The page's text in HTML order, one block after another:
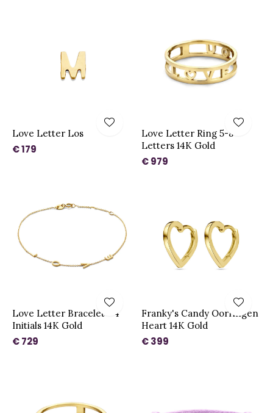
Love Letter Los
€ 179
Love Letter Ring 5-8
Letters 14K Gold
€ 979
Love Letter Bracelet - 4
Initials 14K Gold
€ 729
Franky's Candy Oorringen
Heart 14K Gold
€ 399